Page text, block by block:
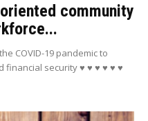
community
COVID-19 pandemic to
financial security ♥ ♥ ♥ ♥ ♥ ♥